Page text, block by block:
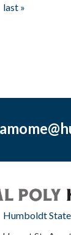
last »
Humboldt